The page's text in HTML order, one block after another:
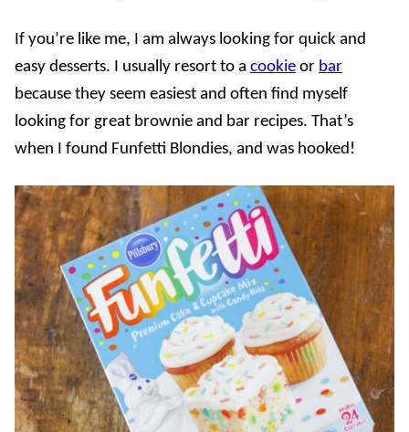
If you’re like me, I am always looking for quick and
easy desserts. I usually resort to a cookie or bar
because they seem easiest and often find myself
looking for great brownie and bar recipes. That’s
when I found Funfetti Blondies, and was hooked!